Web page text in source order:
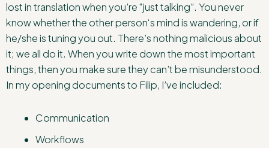
lost in translation when you’re “just talking”. You never
know whether the other person‘s mind is wandering, or if
he/she is tuning you out. There’s nothing malicious about
it; we all do it. When you write down the most important
things, then you make sure they can’t be misunderstood.
In my opening documents to Filip, I’ve included:
Communication
Workflows